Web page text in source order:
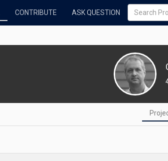
CONTRIBUTE ASK QUESTION